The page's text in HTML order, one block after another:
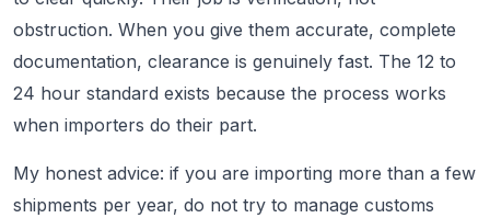
obstruction. When you give them accurate, complete
documentation, clearance is genuinely fast. The 12 to
24 hour standard exists because the process works
when importers do their part.
My honest advice: if you are importing more than a few
shipments per year, do not try to manage customs